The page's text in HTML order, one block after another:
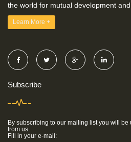
the world for mutual development
Learn More +
Subscribe
By subscribing to our mailing list you will
from us.
Fill in your e-mail: